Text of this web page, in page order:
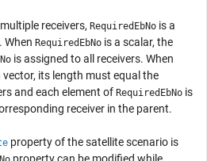
receivers, RequiredEbNo is a
When RequiredEbNo is a scalar, the
is assigned to all receivers. When
vector, its length must equal the
and each element of RequiredEbNo is
receiver in the parent.
property of the satellite scenario is